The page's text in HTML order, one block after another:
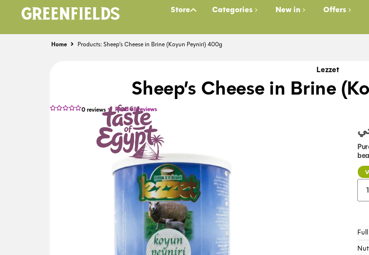
Store Categories New in Offers
Home Products: Sheep’s Cheese in Brine (Koyun Peyniri) 400g
Lezzet
Sheep’s Cheese in Brine
0reviews Read all reviews